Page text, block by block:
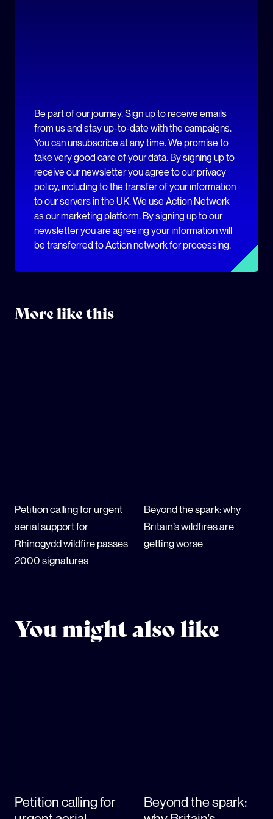
Be part of our journey. Sign up to receive emails
from us and stay up-to-date with the campaigns.
You can unsubscribe at any time. We promise to
take very good care of your data. By signing up to
receive our newsletter you agree to our privacy
policy, including to the transfer of your information
to our servers in the UK. We use Action Network
as our marketing platform. By signing up to our
newsletter you are agreeing your information will
be transferred to Action network for processing.
More like this
Petition calling for urgent
aerial support for
Rhinogydd wildfire passes
2000 signatures
Beyond the spark: why
Britain’s wildfires are
getting worse
You might also like
Petition calling for
Beyond the spark: